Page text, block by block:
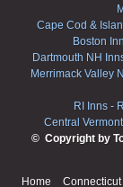
Cape Cod &
Boston
Dartmouth NH
Merrimack Valley
RI Inns -
Central
© Copyright by
Home Connecticut